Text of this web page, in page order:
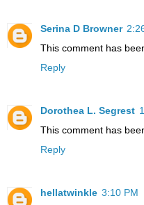
Serina D Browner
This comment has
Reply
Dorothea L. Segrest
This comment has
Reply
hellatwinkle 3:10 PM